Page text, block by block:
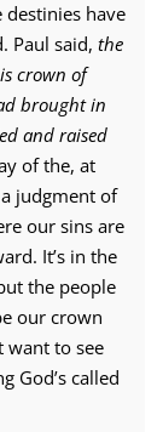
have
Paul said, the
crown of
brought in
and raised
of the, at
judgment of
our sins are
It’s in the
the people
our crown
want to see
God’s called